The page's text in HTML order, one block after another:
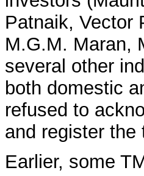
Patnaik, Vector
M.G.M. Maran,
several other
both domestic
refused to
and register the
Earlier, some